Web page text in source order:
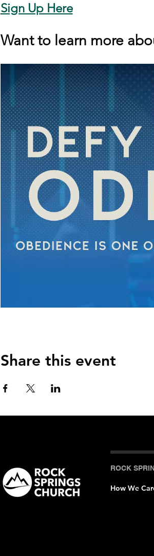
Sign Up Here
Want to learn more
Share this event
ROCK
How We